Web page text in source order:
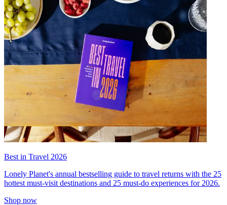
Best in Travel 2026
Lonely Planet's annual bestselling guide to travel returns with the 25
hottest must-visit destinations and 25 must-do experiences for 2026.
Shop now